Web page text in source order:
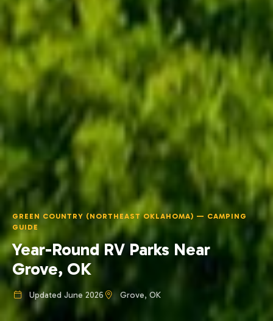
GREEN COUNTRY (NORTHEAST OKLAHOMA) — CAMPING
GUIDE
Year-Round RV Parks Near
Grove, OK
Updated June 2026 Grove, OK